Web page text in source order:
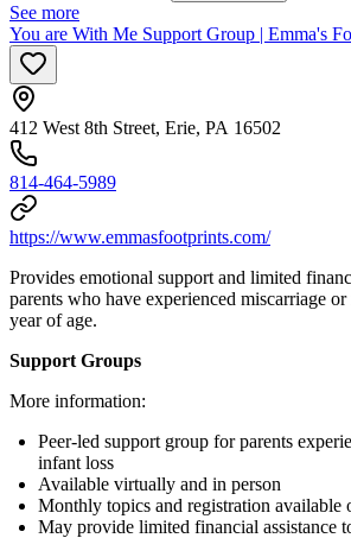
See more
You are With Me Support Group | Emma's
412 West 8th Street, Erie, PA 16502
814-464-5989
https://www.emmasfootprints.com/
Provides emotional support and limited
parents who have experienced miscarriage
year of age.
Support Groups
More information:
Peer-led support group for parents
infant loss
Available virtually and in person
Monthly topics and registration available
May provide limited financial assistance